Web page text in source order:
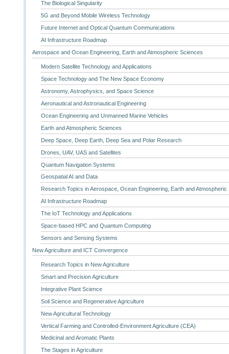
The Biological Singularity
5G and Beyond Mobile Wireless Technology
Future Internet and Optical Quantum Communications
AI Infrastructure Roadmap
Aerospace and Ocean Engineering, Earth and Atmospheric Sciences
Modern Satellite Technology and Applications
Space Technology and The New Space Economy
Astronomy, Astrophysics, and Space Science
Aeronautical and Astronautical Engineering
Ocean Engineering and Unmanned Marine Vehicles
Earth and Atmospheric Sciences
Deep Space, Deep Earth, Deep Sea and Polar Research
Drones, UAV, UAS and Satellites
Quantum Navigation Systems
Geospatial AI and Data
Research Topics in Aerospace, Ocean Engineering, Earth and Atmospheric
AI Infrastructure Roadmap
The IoT Technology and Applications
Space-based HPC and Quantum Computing
Sensors and Sensing Systems
New Agriculture and ICT Convergence
Research Topics in New Agriculture
Smart and Precision Agriculture
Integrative Plant Science
Soil Science and Regenerative Agriculture
New Agricultural Technology
Vertical Farming and Controlled-Environment Agriculture (CEA)
Medicinal and Aromatic Plants
The Stages in Agriculture